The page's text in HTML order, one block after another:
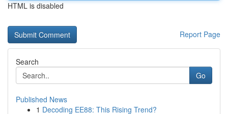
HTML is disabled
Report Page
Search
Go
Published News
1 Decoding EE88: This Rising Trend?